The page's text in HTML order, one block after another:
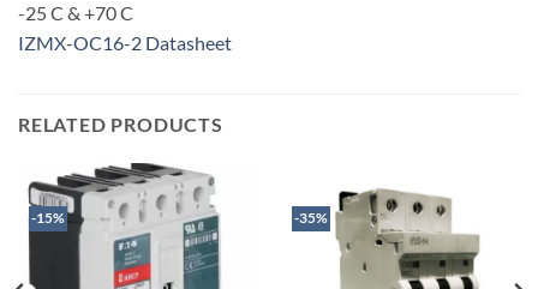
-25 C & +70 C
IZMX-OC16-2 Datasheet
RELATED PRODUCTS
-15% -35%